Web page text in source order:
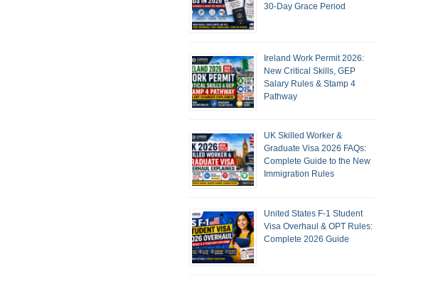
30-Day Grace Period
Ireland Work Permit 2026:
New Critical Skills, GEP
Salary Rules & Stamp 4
Pathway
UK Skilled Worker &
Graduate Visa 2026 FAQs:
Complete Guide to the New
Immigration Rules
United States F-1 Student
Visa Overhaul & OPT Rules:
Complete 2026 Guide